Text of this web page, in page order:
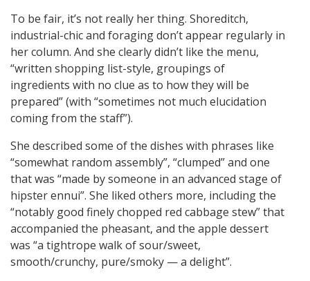
To be fair, it’s not really her thing. Shoreditch,
industrial-chic and foraging don’t appear regularly in
her column. And she clearly didn’t like the menu,
“written shopping list-style, groupings of
ingredients with no clue as to how they will be
prepared” (with “sometimes not much elucidation
coming from the staff”).
She described some of the dishes with phrases like
“somewhat random assembly”, “clumped” and one
that was “made by someone in an advanced stage of
hipster ennui”. She liked others more, including the
“notably good finely chopped red cabbage stew” that
accompanied the pheasant, and the apple dessert
was “a tightrope walk of sour/sweet,
smooth/crunchy, pure/smoky — a delight”.